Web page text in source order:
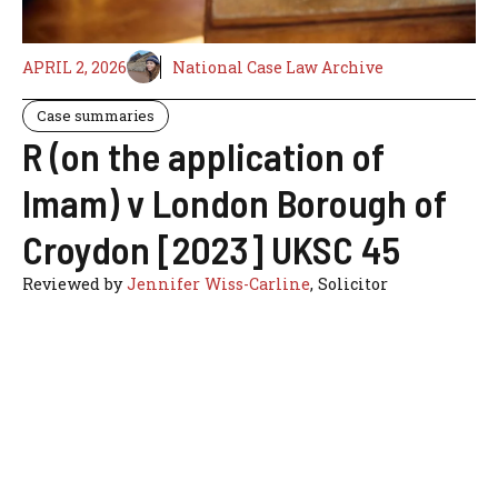
APRIL 2, 2026 National Case Law Archive
Case summaries
R (on the application of
Imam) v London Borough of
Croydon [2023] UKSC 45
Reviewed byJennifer Wiss-Carline, Solicitor